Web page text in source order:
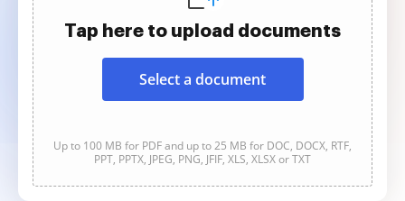
Tap here to upload documents
Select a document
Up to 100 MB for PDF and up to 25 MB for DOC, DOCX, RTF,
PPT, PPTX, JPEG, PNG, JFIF, XLS, XLSX or TXT